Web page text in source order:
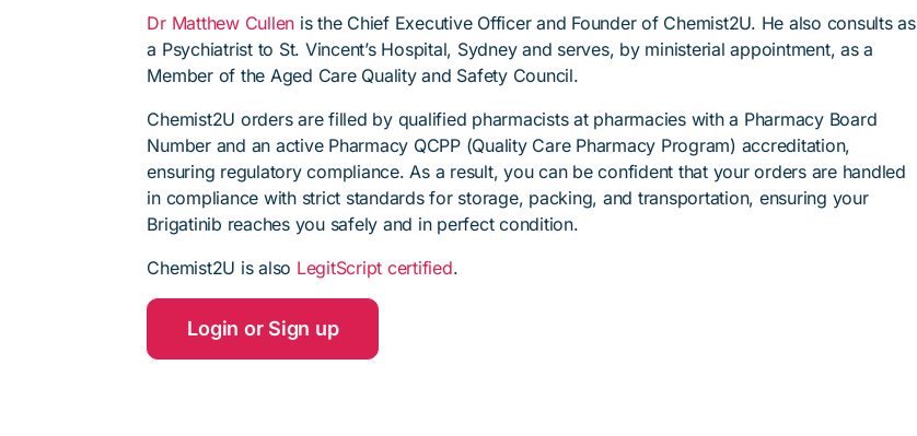
Dr Matthew Cullen is the Chief Executive Officer and Founder of Chemist2U. He also consults as
a Psychiatrist to St. Vincent’s Hospital, Sydney and serves, by ministerial appointment, as a
Member of the Aged Care Quality and Safety Council.
Chemist2U orders are filled by qualified pharmacists at pharmacies with a Pharmacy Board
Number and an active Pharmacy QCPP (Quality Care Pharmacy Program) accreditation,
ensuring regulatory compliance. As a result, you can be confident that your orders are handled
in compliance with strict standards for storage, packing, and transportation, ensuring your
Brigatinib reaches you safely and in perfect condition.
Chemist2U is also LegitScript certified.
Login or Sign up